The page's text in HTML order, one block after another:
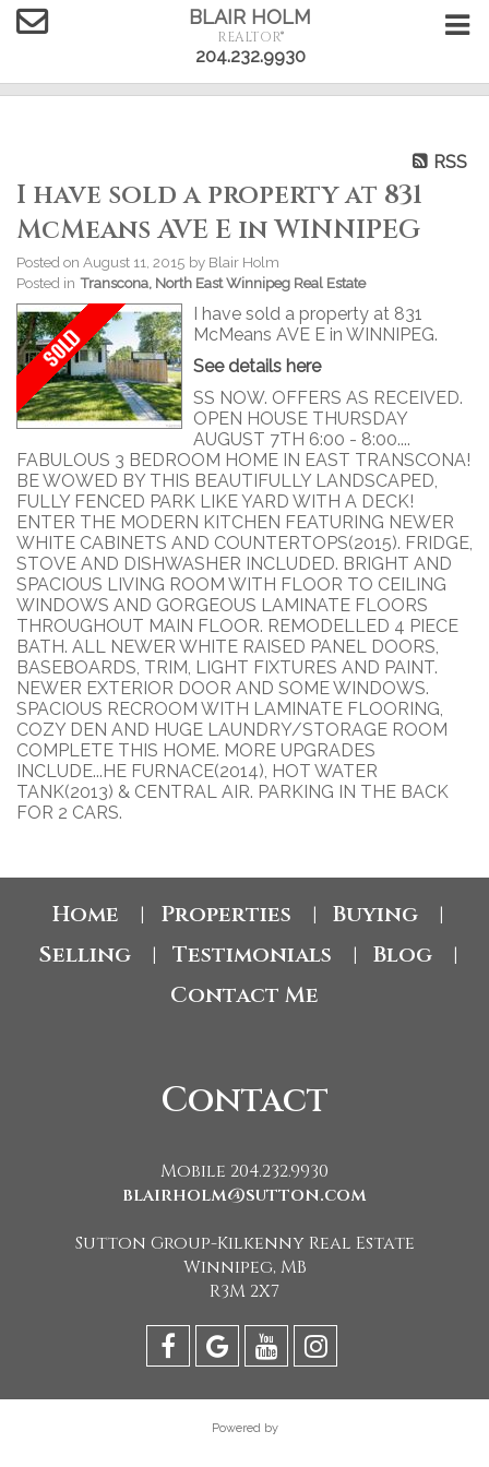
BLAIR HOLM
REALTOR®
204.232.9930
RSS
I have sold a property at 831
McMeans AVE E in WINNIPEG
Posted on August 11, 2015 by Blair Holm
Posted in Transcona, North East Winnipeg Real Estate
I have sold a property at 831
McMeans AVE E in WINNIPEG.
See details here
SS NOW. OFFERS AS RECEIVED.
OPEN HOUSE THURSDAY
AUGUST 7TH 6:00 - 8:00....
FABULOUS 3 BEDROOM HOME IN EAST TRANSCONA!
BE WOWED BY THIS BEAUTIFULLY LANDSCAPED,
FULLY FENCED PARK LIKE YARD WITH A DECK!
ENTER THE MODERN KITCHEN FEATURING NEWER
WHITE CABINETS AND COUNTERTOPS(2015). FRIDGE,
STOVE AND DISHWASHER INCLUDED. BRIGHT AND
SPACIOUS LIVING ROOM WITH FLOOR TO CEILING
WINDOWS AND GORGEOUS LAMINATE FLOORS
THROUGHOUT MAIN FLOOR. REMODELLED 4 PIECE
BATH. ALL NEWER WHITE RAISED PANEL DOORS,
BASEBOARDS, TRIM, LIGHT FIXTURES AND PAINT.
NEWER EXTERIOR DOOR AND SOME WINDOWS.
SPACIOUS RECROOM WITH LAMINATE FLOORING,
COZY DEN AND HUGE LAUNDRY/STORAGE ROOM
COMPLETE THIS HOME. MORE UPGRADES
INCLUDE...HE FURNACE(2014), HOT WATER
TANK(2013) & CENTRAL AIR. PARKING IN THE BACK
FOR 2 CARS.
Home Properties Buying
Selling Testimonials Blog
Contact Me
Contact
Mobile 204.232.9930
blairholm@sutton.com
Sutton Group-Kilkenny Real Estate
Winnipeg, MB
R3M 2X7
Powered by